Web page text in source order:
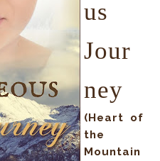
us
Jour
ney
(Heart of
the
Mountain